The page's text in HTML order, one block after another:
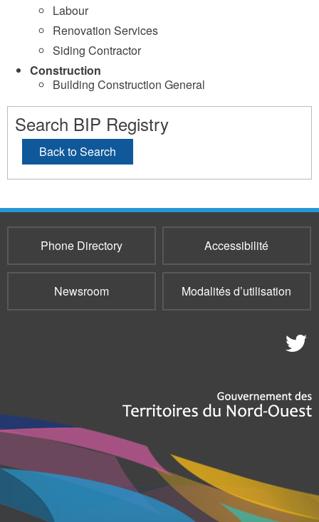
Labour
Renovation Services
Siding Contractor
Construction
Building Construction General
Search BIP Registry
Back to Search
Phone Directory Accessibilité
Newsroom Modalités d’utilisation